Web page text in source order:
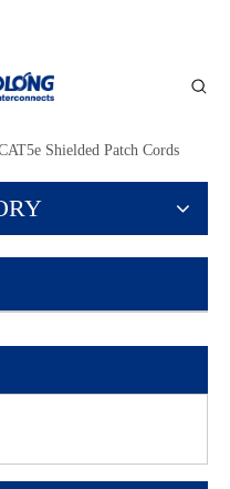
Shielded Patch Cords